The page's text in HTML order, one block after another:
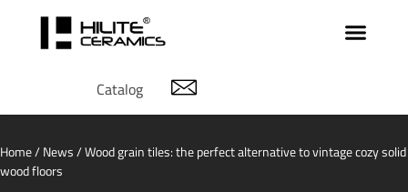
Catalog
Home/News/ Wood grain tiles: the perfect alternative to vintage cozy solid
wood floors